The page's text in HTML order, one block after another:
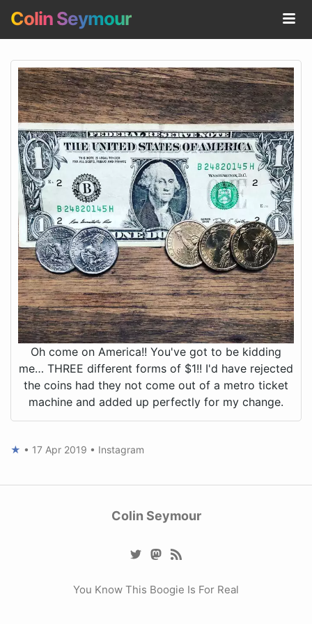
Colin Seymour
Oh come on America!! You've got to be kidding
me… THREE different forms of $1!! I'd have rejected
the coins had they not come out of a metro ticket
machine and added up perfectly for my change.
★ • 17 Apr 2019 • Instagram
Colin Seymour
You Know This Boogie Is For Real